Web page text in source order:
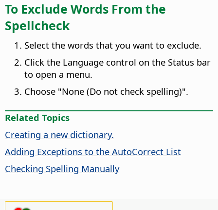
To Exclude Words From the
Spellcheck
Select the words that you want to exclude.
Click the Language control on the Status bar
to open a menu.
Choose "None (Do not check spelling)".
Related Topics
Creating a new dictionary.
Adding Exceptions to the AutoCorrect List
Checking Spelling Manually